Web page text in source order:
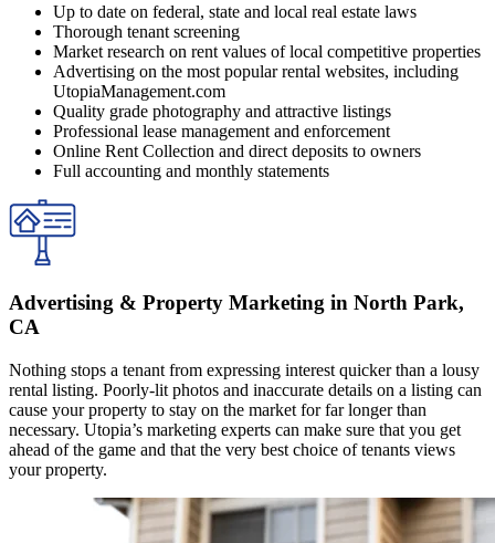
Up to date on federal, state and local real estate laws
Thorough tenant screening
Market research on rent values of local competitive properties
Advertising on the most popular rental websites, including
UtopiaManagement.com
Quality grade photography and attractive listings
Professional lease management and enforcement
Online Rent Collection and direct deposits to owners
Full accounting and monthly statements
Advertising & Property Marketing in North Park,
CA
Nothing stops a tenant from expressing interest quicker than a lousy
rental listing. Poorly-lit photos and inaccurate details on a listing can
cause your property to stay on the market for far longer than
necessary. Utopia’s marketing experts can make sure that you get
ahead of the game and that the very best choice of tenants views
your property.